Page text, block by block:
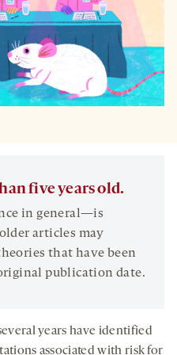
five years old.
in general—is
articles may
that have been
publication date.
years have identified
associated with risk for